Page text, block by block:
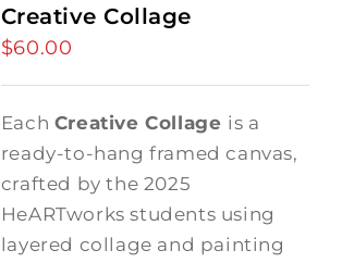
Creative Collage
$60.00
Each Creative Collage is a
ready-to-hang framed canvas,
crafted by the 2025
HeARTworks students using
layered collage and painting